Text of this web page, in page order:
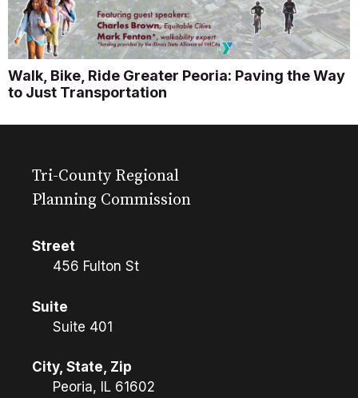
Walk, Bike, Ride Greater Peoria: Paving the Way
to Just Transportation
Tri-County Regional
Planning Commission
Street
456 Fulton St
Suite
Suite 401
City, State, Zip
Peoria, IL 61602